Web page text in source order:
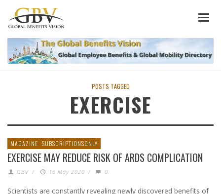
POSTS TAGGED
EXERCISE
MAGAZINE SUBSCRIPTIONSONLY
EXERCISE MAY REDUCE RISK OF ARDS COMPLICATION
GBV / 16 May 2020 / 0
Scientists are constantly revealing newly discovered benefits of